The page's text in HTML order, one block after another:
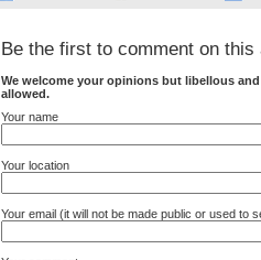
Be the first to comment on this
We welcome your opinions but libellous
allowed.
Your name
Your location
Your email (it will not be made public or used to